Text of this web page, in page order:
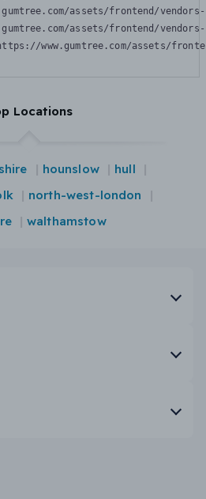
assets/frontend/
assets/frontend/
www.gumtree.com/assets/
Locations
hounslow
hull
north-west-london
walthamstow